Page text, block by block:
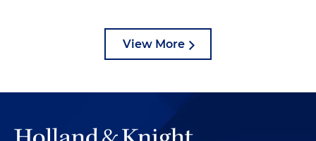
View More